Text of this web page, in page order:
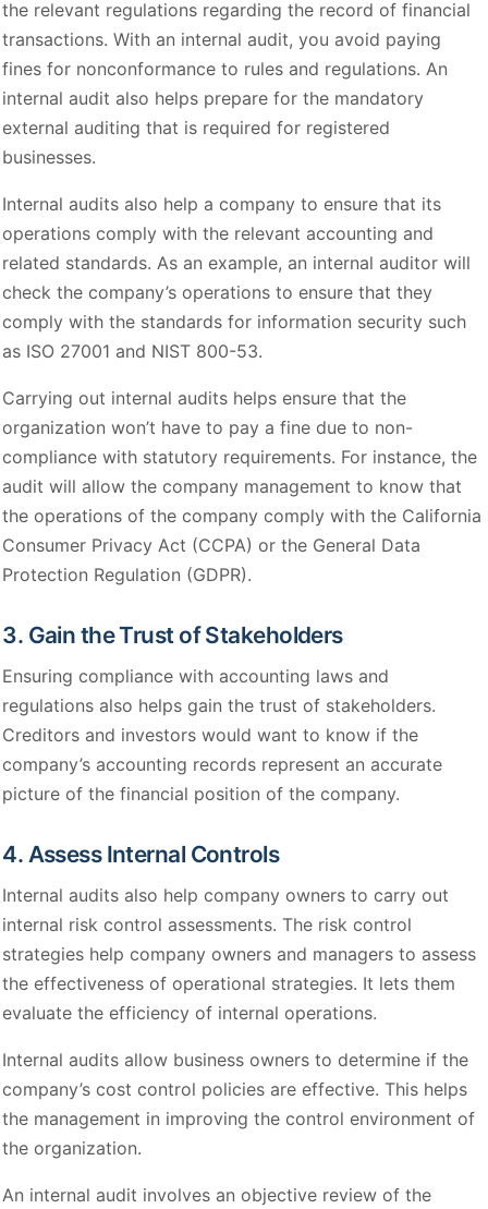
the relevant regulations regarding the record of financial
transactions. With an internal audit, you avoid paying
fines for nonconformance to rules and regulations. An
internal audit also helps prepare for the mandatory
external auditing that is required for registered
businesses.
Internal audits also help a company to ensure that its
operations comply with the relevant accounting and
related standards. As an example, an internal auditor will
check the company’s operations to ensure that they
comply with the standards for information security such
as ISO 27001 and NIST 800-53.
Carrying out internal audits helps ensure that the
organization won’t have to pay a fine due to non-
compliance with statutory requirements. For instance, the
audit will allow the company management to know that
the operations of the company comply with the California
Consumer Privacy Act (CCPA) or the General Data
Protection Regulation (GDPR).
3. Gain the Trust of Stakeholders
Ensuring compliance with accounting laws and
regulations also helps gain the trust of stakeholders.
Creditors and investors would want to know if the
company’s accounting records represent an accurate
picture of the financial position of the company.
4. Assess Internal Controls
Internal audits also help company owners to carry out
internal risk control assessments. The risk control
strategies help company owners and managers to assess
the effectiveness of operational strategies. It lets them
evaluate the efficiency of internal operations.
Internal audits allow business owners to determine if the
company’s cost control policies are effective. This helps
the management in improving the control environment of
the organization.
An internal audit involves an objective review of the